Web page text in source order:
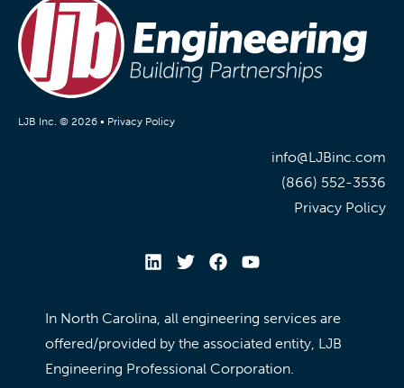
LJB Inc. © 2026 • Privacy Policy
info@LJBinc.com
(866) 552-3536
Privacy Policy
In North Carolina, all engineering services are
offered/provided by the associated entity, LJB
Engineering Professional Corporation.